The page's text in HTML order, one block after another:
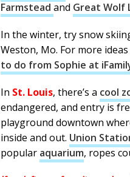
Farmstead and Great Wolf
In the winter, try snow
Weston, Mo. For more
to do from Sophie at
In St. Louis, there’s a cool
endangered, and entry is
playground downtown
inside and out. Union
popular aquarium, ropes